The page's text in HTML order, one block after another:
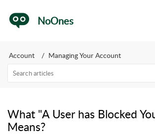
NoOnes
Account Managing Your Account
What "A User has Blocked
Means?